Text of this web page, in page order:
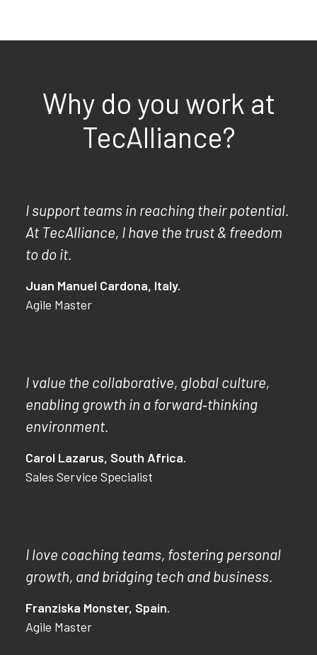
Why do you work at
TecAlliance?
I support teams in reaching their potential.
At TecAlliance, I have the trust & freedom
to do it.
Juan Manuel Cardona, Italy.
Agile Master
I value the collaborative, global culture,
enabling growth in a forward‑thinking
environment.
Carol Lazarus, South Africa.
Sales Service Specialist
I love coaching teams, fostering personal
growth, and bridging tech and business.
Franziska Monster, Spain.
Agile Master